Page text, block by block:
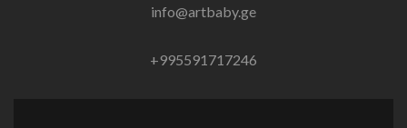
info@artbaby.ge
+995591717246